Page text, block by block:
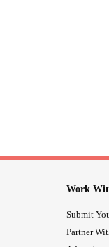
Work
Submit
Partner